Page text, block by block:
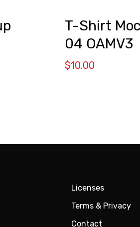
T-Shirt
04 OAMV3
$10.00
Licenses
Terms & Privacy
Contact